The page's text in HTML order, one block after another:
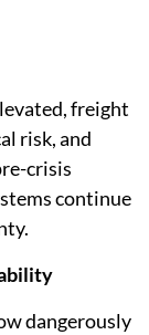
freight
risk, and
crisis
continue
dangerously